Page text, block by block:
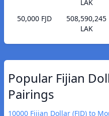
LAK
50,000 FJD
508,590,245
LAK
Popular Fijian
Pairings
10000 Fijian Dollar (FJD) to